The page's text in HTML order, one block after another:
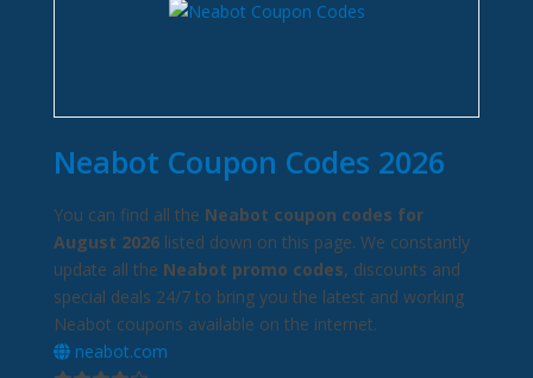
Neabot Coupon Codes 2026
You can find all the Neabot coupon codes for
August 2026 listed down on this page. We constantly
update all the Neabot promo codes, discounts and
special deals 24/7 to bring you the latest and working
Neabot coupons available on the internet.
neabot.com